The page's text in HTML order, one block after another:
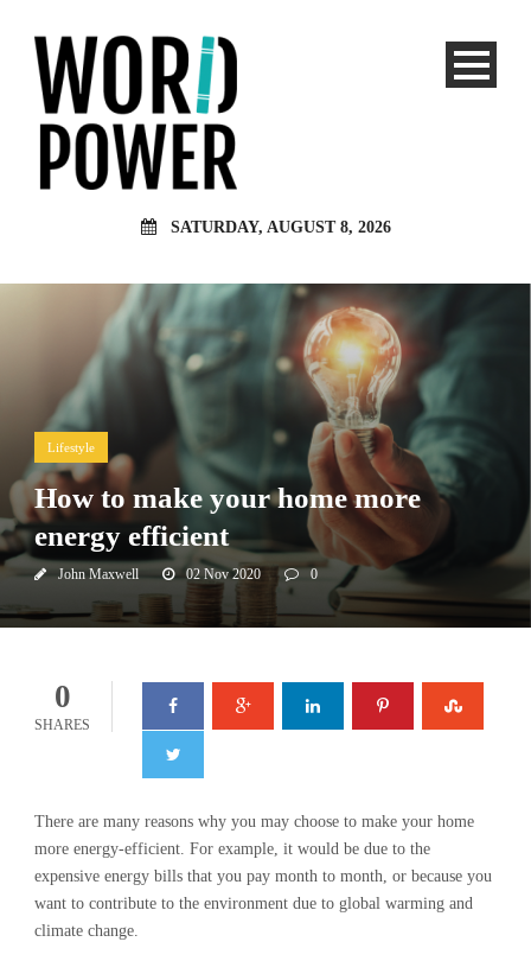
SATURDAY, AUGUST 8, 2026
Lifestyle
How to make your home more
energy efficient
John Maxwell 02 Nov 2020 0
0
SHARES
There are many reasons why you may choose to make your home
more energy-efficient. For example, it would be due to the
expensive energy bills that you pay month to month, or because you
want to contribute to the environment due to global warming and
climate change.